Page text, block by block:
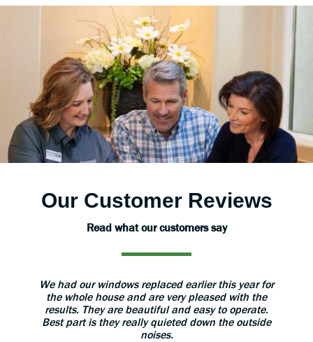
Our Customer Reviews
Read what our customers say
We had our windows replaced earlier this year for
the whole house and are very pleased with the
results. They are beautiful and easy to operate.
Best part is they really quieted down the outside
noises.